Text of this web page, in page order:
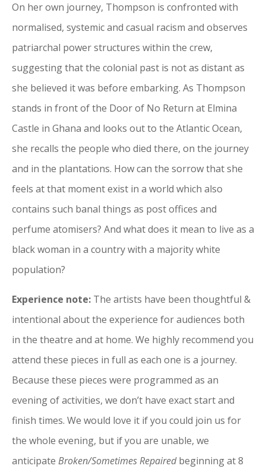
On her own journey, Thompson is confronted with
normalised, systemic and casual racism and observes
patriarchal power structures within the crew,
suggesting that the colonial past is not as distant as
she believed it was before embarking. As Thompson
stands in front of the Door of No Return at Elmina
Castle in Ghana and looks out to the Atlantic Ocean,
she recalls the people who died there, on the journey
and in the plantations. How can the sorrow that she
feels at that moment exist in a world which also
contains such banal things as post offices and
perfume atomisers? And what does it mean to live as a
black woman in a country with a majority white
population?
Experience note: The artists have been thoughtful &
intentional about the experience for audiences both
in the theatre and at home. We highly recommend you
attend these pieces in full as each one is a journey.
Because these pieces were programmed as an
evening of activities, we don’t have exact start and
finish times. We would love it if you could join us for
the whole evening, but if you are unable, we
anticipate Broken/Sometimes Repairedbeginning at 8